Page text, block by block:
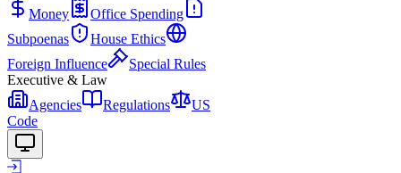
Money
Office Spending
Subpoenas
House Ethics
Foreign Influence
Special Rules
Executive & Law
Agencies
Regulations
US
Code